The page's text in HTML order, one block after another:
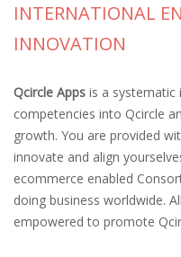
INTERNATIONAL
INNOVATION
Qcircle Apps is a systematic
competencies into Qcircle
growth. You are provided
innovate and align
ecommerce enabled
doing business worldwide.
empowered to promote